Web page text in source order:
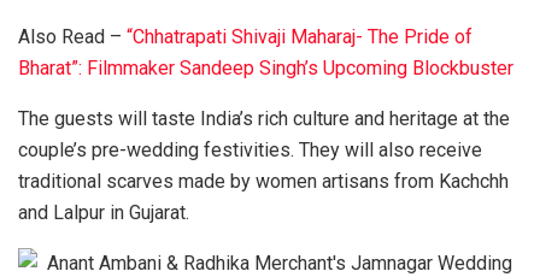
Also Read – “Chhatrapati Shivaji Maharaj- The Pride of
Bharat”: Filmmaker Sandeep Singh’s Upcoming Blockbuster
The guests will taste India’s rich culture and heritage at the
couple’s pre-wedding festivities. They will also receive
traditional scarves made by women artisans from Kachchh
and Lalpur in Gujarat.